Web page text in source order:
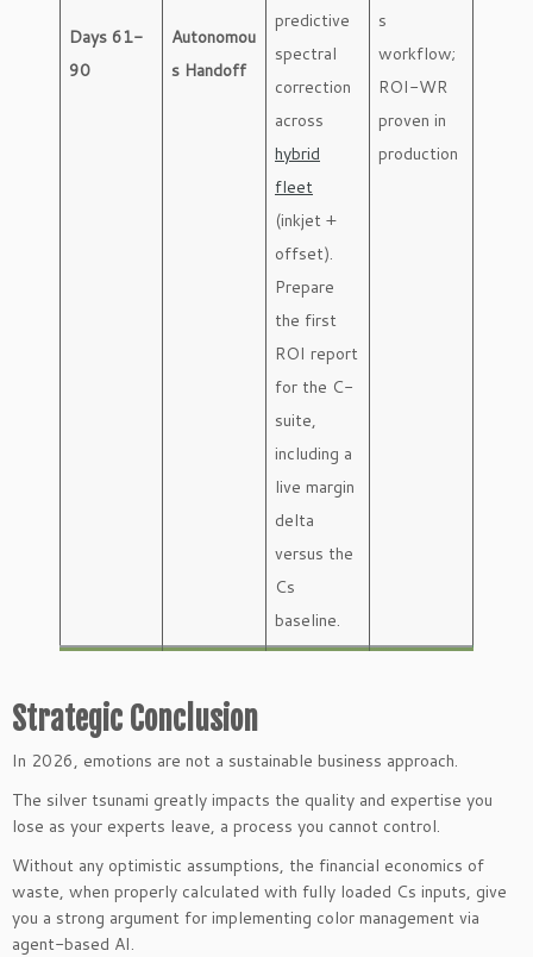
Days 61-
90
Autonomou
s Handoff
predictive
spectral
correction
across
hybrid
fleet
(inkjet +
offset).
Prepare
the first
ROI report
for the C-
suite,
including a
live margin
delta
versus the
Cs
baseline.
s
workflow;
ROI-WR
proven in
production
Strategic Conclusion
In 2026, emotions are not a sustainable business approach.
The silver tsunami greatly impacts the quality and expertise you
lose as your experts leave, a process you cannot control.
Without any optimistic assumptions, the financial economics of
waste, when properly calculated with fully loaded Cs inputs, give
you a strong argument for implementing color management via
agent-based AI.